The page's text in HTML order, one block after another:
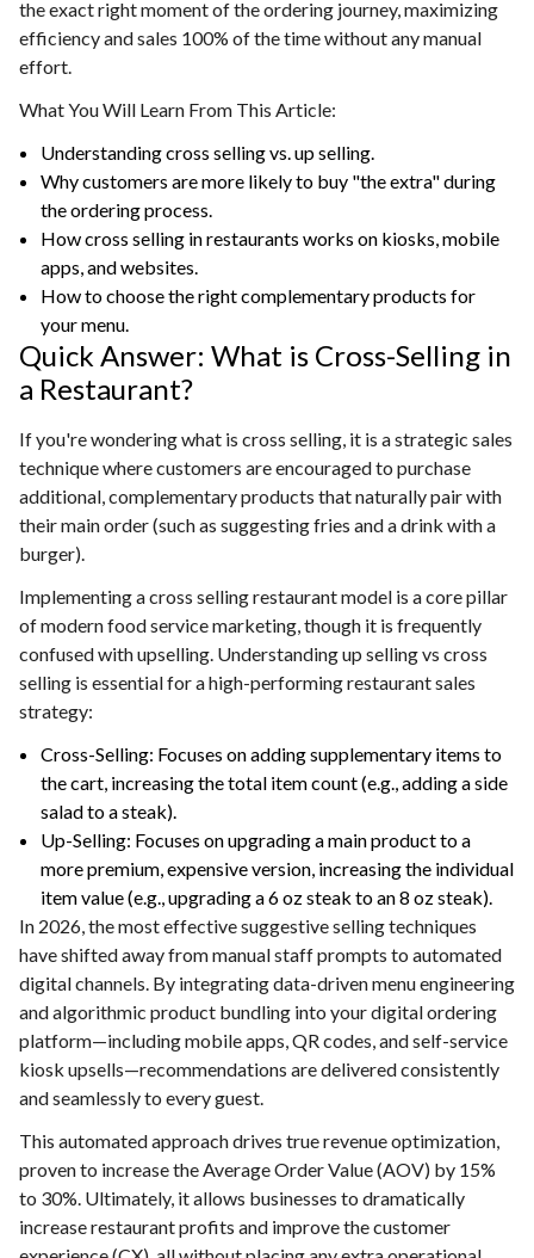
the exact right moment of the ordering journey, maximizing
efficiency and sales 100% of the time without any manual
effort.
What You Will Learn From This Article:
Understanding cross selling vs. up selling.
Why customers are more likely to buy "the extra" during
the ordering process.
How cross selling in restaurants works on kiosks, mobile
apps, and websites.
How to choose the right complementary products for
your menu.
Quick Answer: What is Cross-Selling in
a Restaurant?
If you're wondering what is cross selling, it is a strategic sales
technique where customers are encouraged to purchase
additional, complementary products that naturally pair with
their main order (such as suggesting fries and a drink with a
burger).
Implementing a cross selling restaurant model is a core pillar
of modern food service marketing, though it is frequently
confused with upselling. Understanding up selling vs cross
selling is essential for a high-performing restaurant sales
strategy:
Cross-Selling: Focuses on adding supplementary items to
the cart, increasing the total item count (e.g., adding a side
salad to a steak).
Up-Selling: Focuses on upgrading a main product to a
more premium, expensive version, increasing the individual
item value (e.g., upgrading a 6 oz steak to an 8 oz steak).
In 2026, the most effective suggestive selling techniques
have shifted away from manual staff prompts to automated
digital channels. By integrating data-driven menu engineering
and algorithmic product bundling into your digital ordering
platform—including mobile apps, QR codes, and self-service
kiosk upsells—recommendations are delivered consistently
and seamlessly to every guest.
This automated approach drives true revenue optimization,
proven to increase the Average Order Value (AOV) by 15%
to 30%. Ultimately, it allows businesses to dramatically
increase restaurant profits and improve the customer